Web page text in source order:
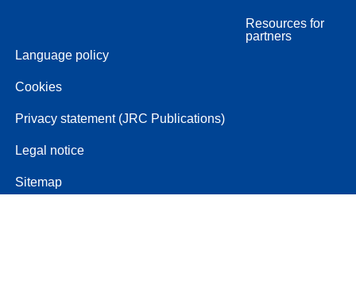
Resources for
partners
Language policy
Cookies
Privacy statement (JRC Publications)
Legal notice
Sitemap